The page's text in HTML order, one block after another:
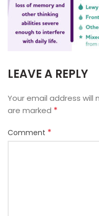
LEAVE A REPLY
Your email address will
are marked *
Comment *